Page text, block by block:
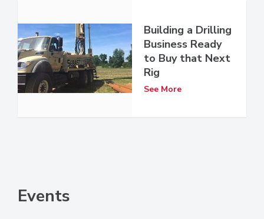
Building a Drilling
Business Ready
to Buy that Next
Rig
See More
Events